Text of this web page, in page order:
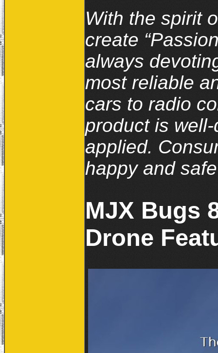
With the spirit
create
always
most reliable
cars to radio
product is
applied.
happy and
MJX Bugs
Drone